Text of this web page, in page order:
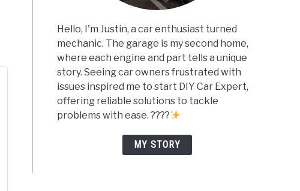
Hello, I'm Justin, a car enthusiast turned
mechanic. The garage is my second home,
where each engine and part tells a unique
story. Seeing car owners frustrated with
issues inspired me to start DIY Car Expert,
offering reliable solutions to tackle
problems with ease. ????
MY STORY